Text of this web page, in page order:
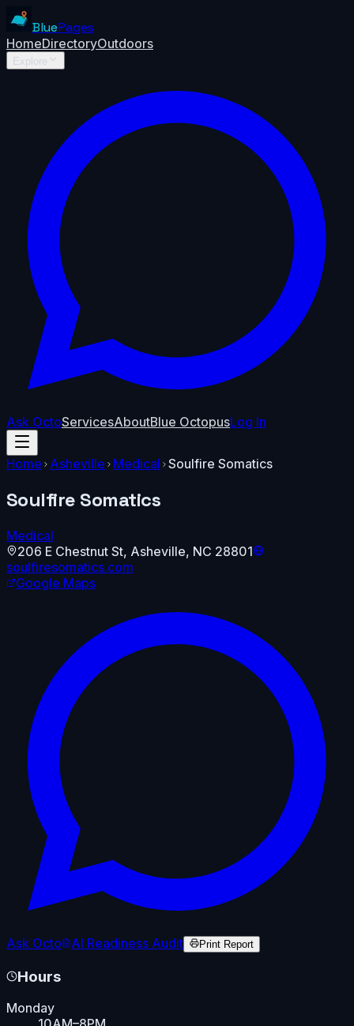
BluePages
HomeDirectoryOutdoors
Explore
Ask OctoServicesAboutBlue OctopusLog In
Home Asheville Medical Soulfire Somatics
Soulfire Somatics
Medical
206 E Chestnut St, Asheville, NC 28801
soulfiresomatics.com
Google Maps
Ask Octo AI Readiness Audit Print Report
Hours
Monday